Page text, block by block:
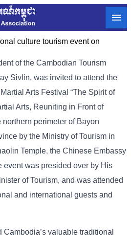
culture tourism event on
of the Cambodian Tourism
Sivlin, was invited to attend the
Arts Festival “The Spirit of
Arts, Reuniting in Front of
northern perimeter of Bayon
by the Ministry of Tourism in
Temple, the Chinese Embassy
event was presided over by His
of Tourism, and was attended
and international guests and
valuable traditional